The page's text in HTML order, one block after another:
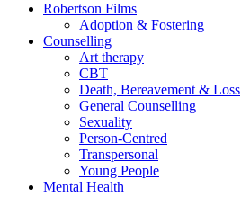
Robertson Films
Adoption & Fostering
Counselling
Art therapy
CBT
Death, Bereavement & Loss
General Counselling
Sexuality
Person-Centred
Transpersonal
Young People
Mental Health